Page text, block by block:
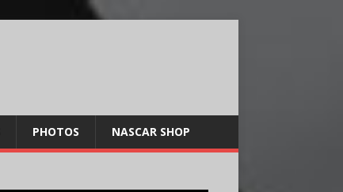
PHOTOS NASCAR SHOP